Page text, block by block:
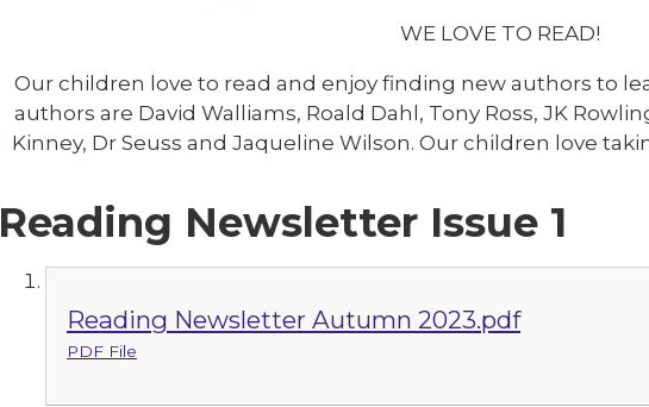
WE LOVE TO READ!
Our children love to read and enjoy finding new authors to
authors are David Walliams, Roald Dahl, Tony Ross, JK
Kinney, Dr Seuss and Jaqueline Wilson. Our children love
Reading Newsletter Issue 1
Reading Newsletter Autumn 2023.pdf
PDF File